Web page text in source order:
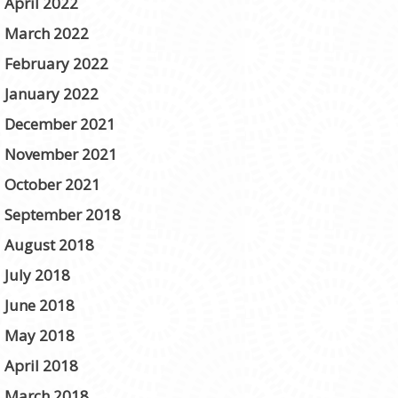
March 2022
February 2022
January 2022
December 2021
November 2021
October 2021
September 2018
August 2018
July 2018
June 2018
May 2018
April 2018